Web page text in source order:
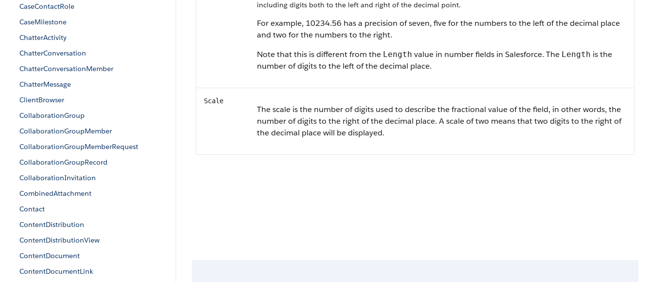
CaseContactRole
CaseMilestone
ChatterActivity
ChatterConversation
ChatterConversationMember
ChatterMessage
ClientBrowser
CollaborationGroup
CollaborationGroupMember
CollaborationGroupMemberRequest
CollaborationGroupRecord
CollaborationInvitation
CombinedAttachment
Contact
ContentDistribution
ContentDistributionView
ContentDocument
ContentDocumentLink
including digits both to the left and right of the decimal point.
For example, 10234.56 has a precision of seven, five for the numbers to the left of the decimal place
and two for the numbers to the right.
Note that this is different from the Length value in number fields in Salesforce. The Length is the
number of digits to the left of the decimal place.
Scale
The scale is the number of digits used to describe the fractional value of the field, in other words, the
number of digits to the right of the decimal place. A scale of two means that two digits to the right of
the decimal place will be displayed.